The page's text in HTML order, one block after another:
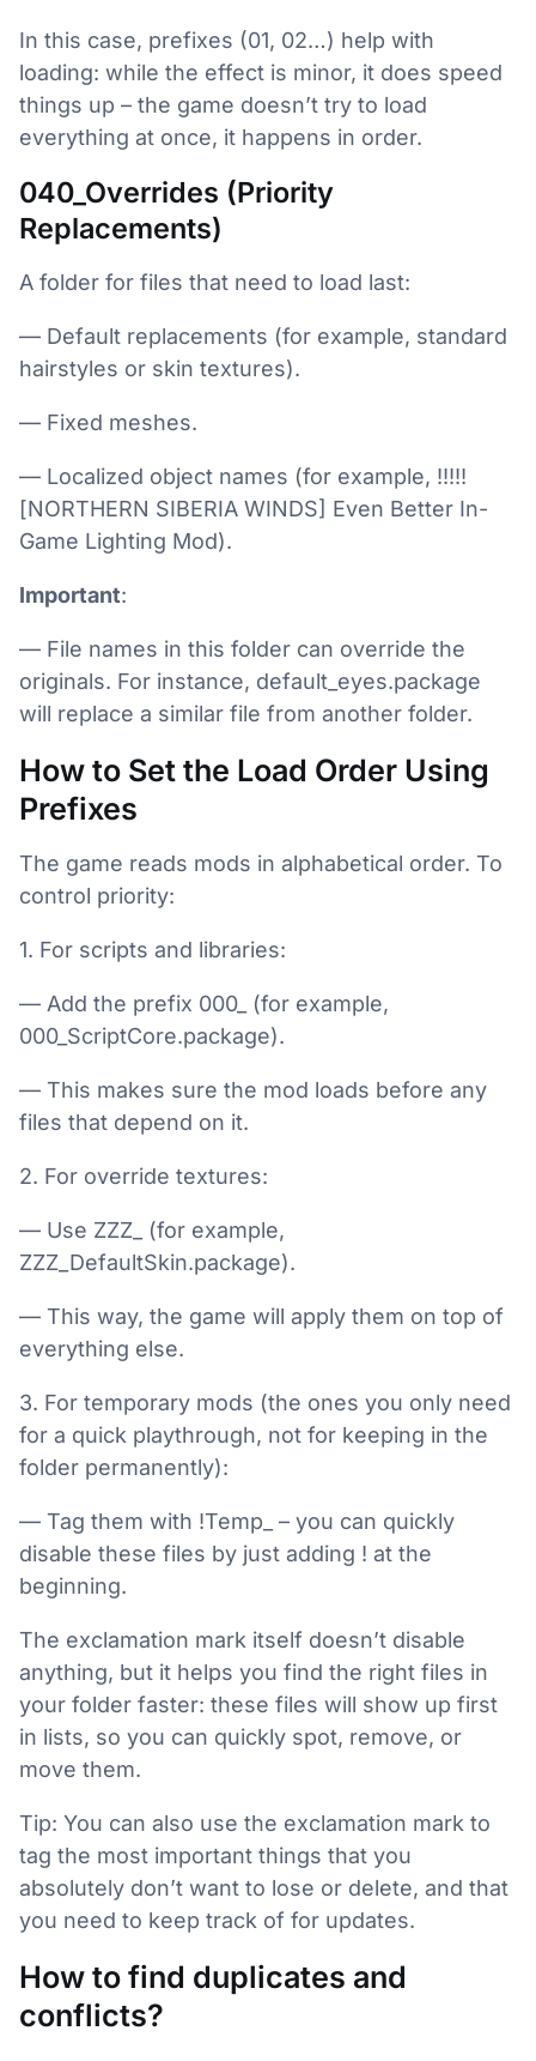
In this case, prefixes (01, 02…) help with
loading: while the effect is minor, it does speed
things up – the game doesn’t try to load
everything at once, it happens in order.
040_Overrides (Priority
Replacements)
A folder for files that need to load last:
— Default replacements (for example, standard
hairstyles or skin textures).
— Fixed meshes.
— Localized object names (for example, !!!!!
[NORTHERN SIBERIA WINDS] Even Better In-
Game Lighting Mod).
Important:
— File names in this folder can override the
originals. For instance, default_eyes.package
will replace a similar file from another folder.
How to Set the Load Order Using
Prefixes
The game reads mods in alphabetical order. To
control priority:
1. For scripts and libraries:
— Add the prefix 000_ (for example,
000_ScriptCore.package).
— This makes sure the mod loads before any
files that depend on it.
2. For override textures:
— Use ZZZ_ (for example,
ZZZ_DefaultSkin.package).
— This way, the game will apply them on top of
everything else.
3. For temporary mods (the ones you only need
for a quick playthrough, not for keeping in the
folder permanently):
— Tag them with !Temp_ – you can quickly
disable these files by just adding ! at the
beginning.
The exclamation mark itself doesn’t disable
anything, but it helps you find the right files in
your folder faster: these files will show up first
in lists, so you can quickly spot, remove, or
move them.
Tip: You can also use the exclamation mark to
tag the most important things that you
absolutely don’t want to lose or delete, and that
you need to keep track of for updates.
How to find duplicates and
conflicts?